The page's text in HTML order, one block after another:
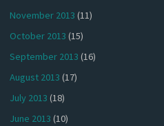
November 2013 (11)
October 2013 (15)
September 2013 (16)
August 2013 (17)
July 2013 (18)
June 2013 (10)